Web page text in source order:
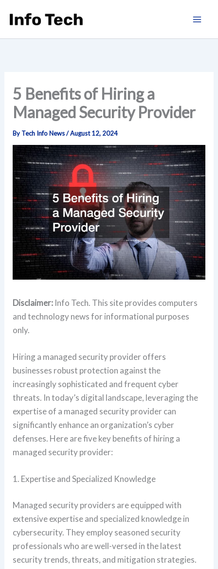
5 Benefits of Hiring a
Managed Security Provider
By Tech Info News/August 12, 2024
Disclaimer: Info Tech. This site provides computers
and technology news for informational purposes
only.
Hiring a managed security provider offers
businesses robust protection against the
increasingly sophisticated and frequent cyber
threats. In today’s digital landscape, leveraging the
expertise of a managed security provider can
significantly enhance an organization’s cyber
defenses. Here are five key benefits of hiring a
managed security provider:
1. Expertise and Specialized Knowledge
Managed security providers are equipped with
extensive expertise and specialized knowledge in
cybersecurity. They employ seasoned security
professionals who are well-versed in the latest
security trends, threats, and mitigation strategies.